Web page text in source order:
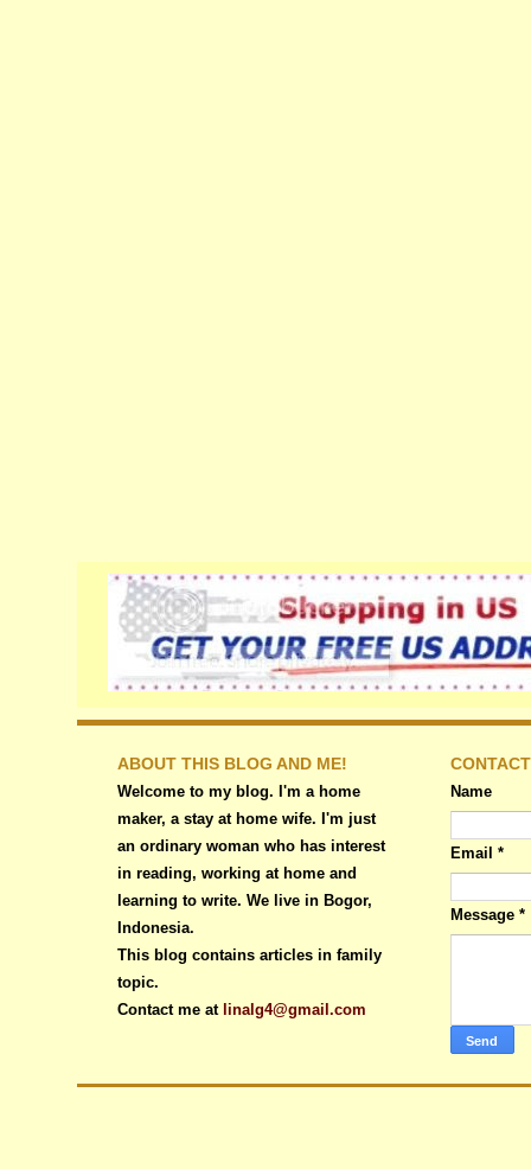
ABOUT THIS BLOG AND ME!
Welcome to my blog. I'm a home
maker, a stay at home wife. I'm just
an ordinary woman who has interest
in reading, working at home and
learning to write. We live in Bogor,
Indonesia.
This blog contains articles in family
topic.
Contact me at linalg4@gmail.com
Name
Email *
Message *